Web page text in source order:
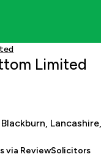
Limited
Lancashire,
via ReviewSolicitors